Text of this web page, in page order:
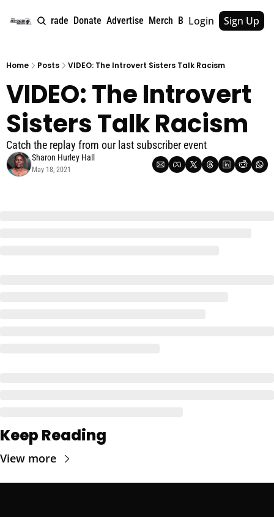
About Upgrade Donate Advertise Merch Book Tags Archive
Login Sign Up
Home Posts VIDEO: The Introvert Sisters Talk Racism
VIDEO: The Introvert
Sisters Talk Racism
Catch the replay from our last subscriber event
Sharon Hurley Hall
May 18, 2021
Keep Reading
View more